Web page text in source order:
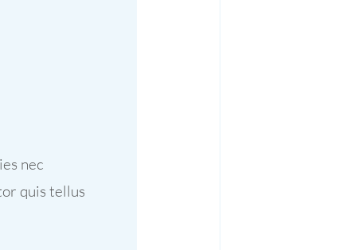
nec
quis tellus